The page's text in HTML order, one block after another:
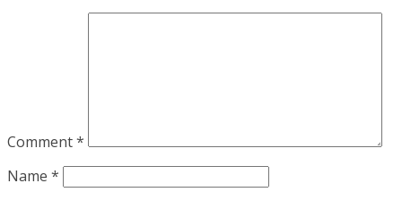
Comment*
Name *